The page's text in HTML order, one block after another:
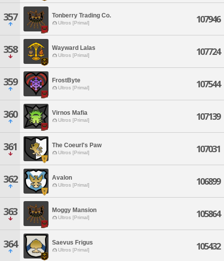
357 Tonberry Trading Co.
Ultros [Primal] 107946
358 Wayward Lalas
Ultros [Primal] 107724
359 FrostByte
Ultros [Primal] 107544
360 Virnos Mafia
Ultros [Primal] 107139
361 The Coeurl's Paw
Ultros [Primal] 107031
362 Avalon
Ultros [Primal] 106899
363 Moggy Mansion
Ultros [Primal] 105864
364 Saevus Frigus
Ultros [Primal] 105432